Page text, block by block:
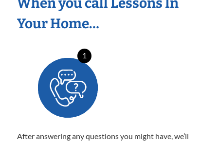
Your Home…
1
After answering any questions you might have, we’ll